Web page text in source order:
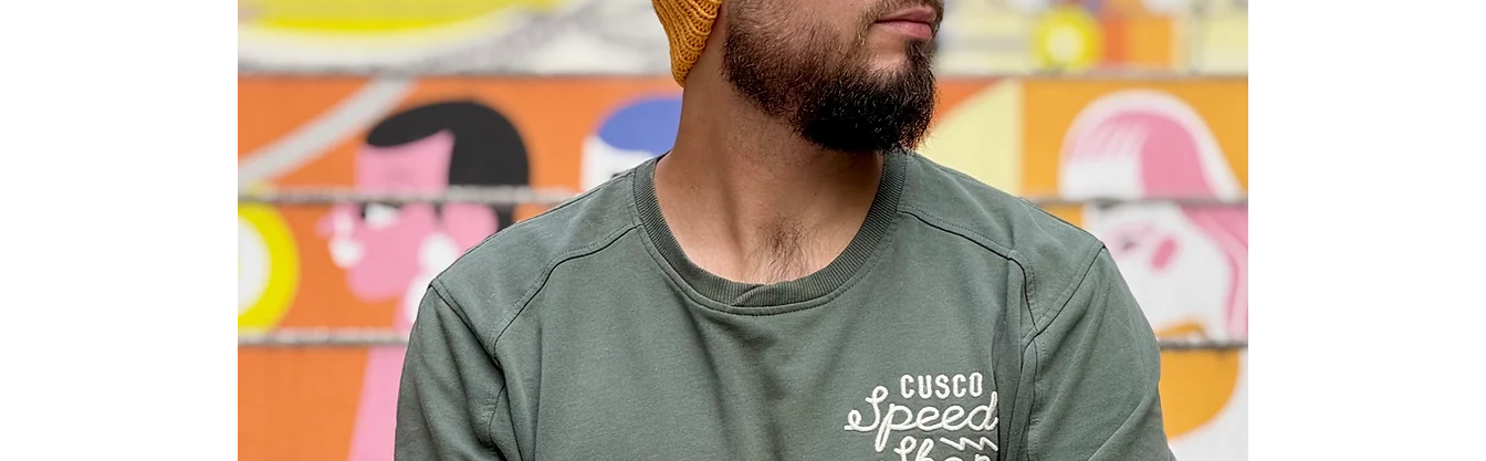
It may take approx. 7-10 working days + shipping time according to the location